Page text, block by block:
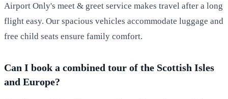
Airport Only's meet & greet service makes travel after a long
flight easy. Our spacious vehicles accommodate luggage and
free child seats ensure family comfort.
Can I book a combined tour of the Scottish Isles
and Europe?